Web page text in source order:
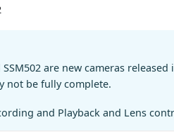
SSM502 are new cameras
not be fully complete.
and Playback and Lens